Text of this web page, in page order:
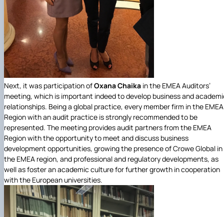
Next, it was participation ofOxana Chaika in the EMEA Auditors’
meeting, which is important indeed to develop business and
relationships. Being a global practice, every member firm in the EMEA
Region with an audit practice is strongly recommended to be
represented. The meeting provides audit partners from the EMEA
Region with the opportunity to meet and discuss business
development opportunities, growing the presence of Crowe Global in
the EMEA region, and professional and regulatory developments, as
well as foster an academic culture for further growth in cooperation
with the European universities.